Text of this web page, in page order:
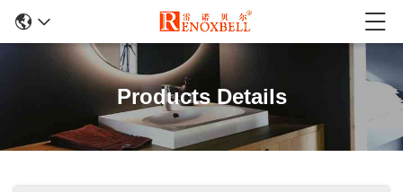
Products Details